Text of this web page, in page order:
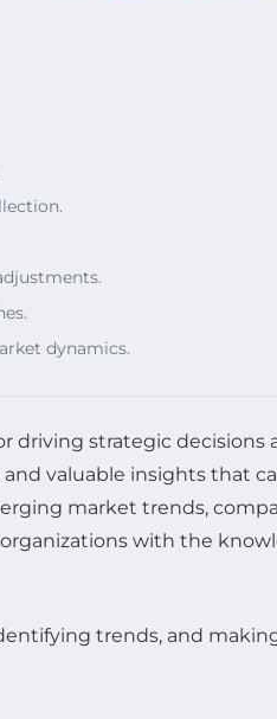
dynamics.
driving strategic
valuable insights that
market trends,
with the